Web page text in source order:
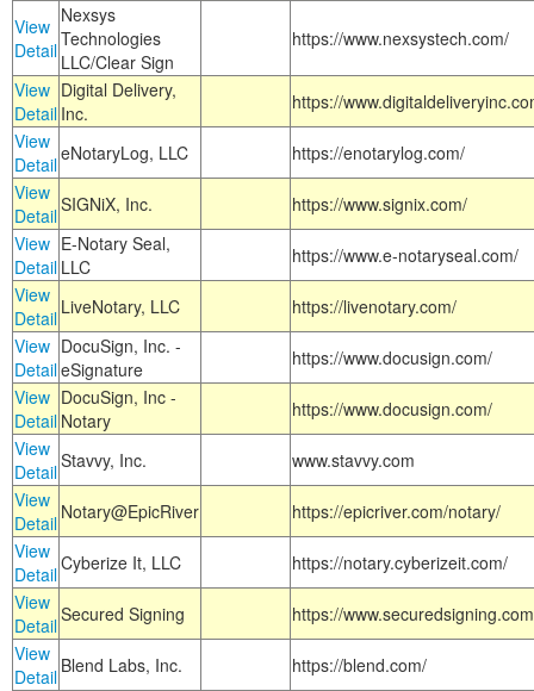
View
Detail
Nexsys
Technologies
LLC/Clear Sign
https://www.nexsystech.com/
View
Detail
Digital Delivery,
Inc.
https://
View
DetaileNotaryLog, LLC
https://enotarylog.com/
View
DetailSIGNiX, Inc.
https://www.signix.com/
View
Detail
E-Notary Seal,
LLC
https://www.e-notaryseal.com/
View
Detail LiveNotary, LLC
https://livenotary.com/
View
Detail
DocuSign, Inc. -
eSignature
https://www.docusign.com/
View
Detail
DocuSign, Inc -
Notary
https://www.docusign.com/
View
DetailStavvy, Inc.
www.stavvy.com
View
Detail Notary@EpicRiver
https://epicriver.com/notary/
View
DetailCyberize It, LLC
https://notary.cyberizeit.com/
View
DetailSecured Signing
https://
View
Detail Blend Labs, Inc. https://blend.com/